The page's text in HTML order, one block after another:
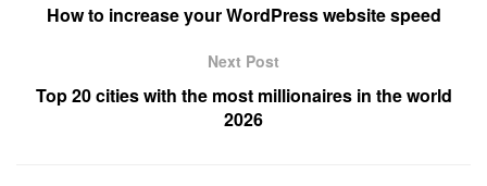
How to increase your WordPress website speed
Next Post
Top 20 cities with the most millionaires in the world
2026